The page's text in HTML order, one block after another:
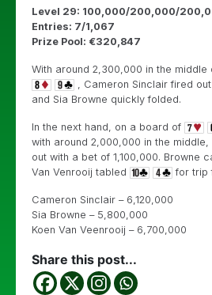
Level 29: 100,000/200,000/
Entries: 7/1,067
Prize Pool: €320,847
With around 2,300,000 in the
, Cameron Sinclair fired
and Sia Browne quickly folded.
In the next hand, on a board of
with around 2,000,000 in the middle,
out with a bet of 1,100,000. Browne
Van Venrooij tabled
for trip
Cameron Sinclair – 6,120,000
Sia Browne – 5,800,000
Koen Van Veenrooij – 6,700,000
Share this post...